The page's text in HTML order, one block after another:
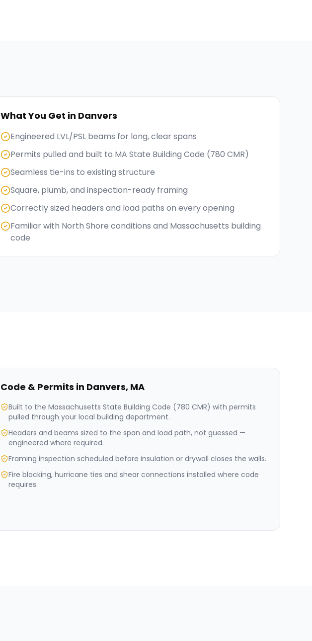
What You Get in Danvers
Engineered LVL/PSL beams for long, clear spans
Permits pulled and built to MA State Building Code (780 CMR)
Seamless tie-ins to existing structure
Square, plumb, and inspection-ready framing
Correctly sized headers and load paths on every opening
Familiar with North Shore conditions and Massachusetts building
code
Code & Permits in Danvers, MA
Built to the Massachusetts State Building Code (780 CMR) with permits
pulled through your local building department.
Headers and beams sized to the span and load path, not guessed —
engineered where required.
Framing inspection scheduled before insulation or drywall closes the walls.
Fire blocking, hurricane ties and shear connections installed where code
requires.